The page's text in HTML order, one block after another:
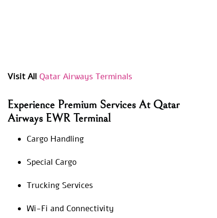
Visit All Qatar Airways Terminals
Experience Premium Services At Qatar
Airways EWR Terminal
Cargo Handling
Special Cargo
Trucking Services
Wi-Fi and Connectivity